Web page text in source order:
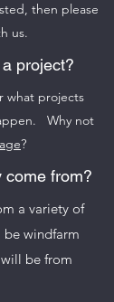
then please
us.
project?
what projects
Why not
?
come from?
a variety of
windfarm
be from